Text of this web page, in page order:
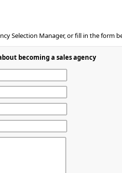
Selection Manager, or fill in the form
becoming a sales agency